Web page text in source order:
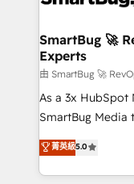
SmartBug 🚀
Experts
由 SmartBug 🚀
As a 3x HubSpot
SmartBug Media
into a revenue
includes
Software) and
菁英級5.0